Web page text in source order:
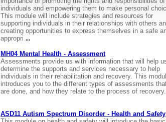
individuals and empowering them to make personal
This module will include strategies and resources for
supporting individuals in their relationships with others
creating opportunities to express themselves in a safe
appropri ...
MH04 Mental Health - Assessment
Assessments provide us with information that will help
determine the supports and services necessary to help
individuals in their rehabilitation and recovery. This
introduces you to the different types of assessments
are done, and how they relate to the process of recovery.
ASD11 Autism Spectrum Disorder - Health and Safety